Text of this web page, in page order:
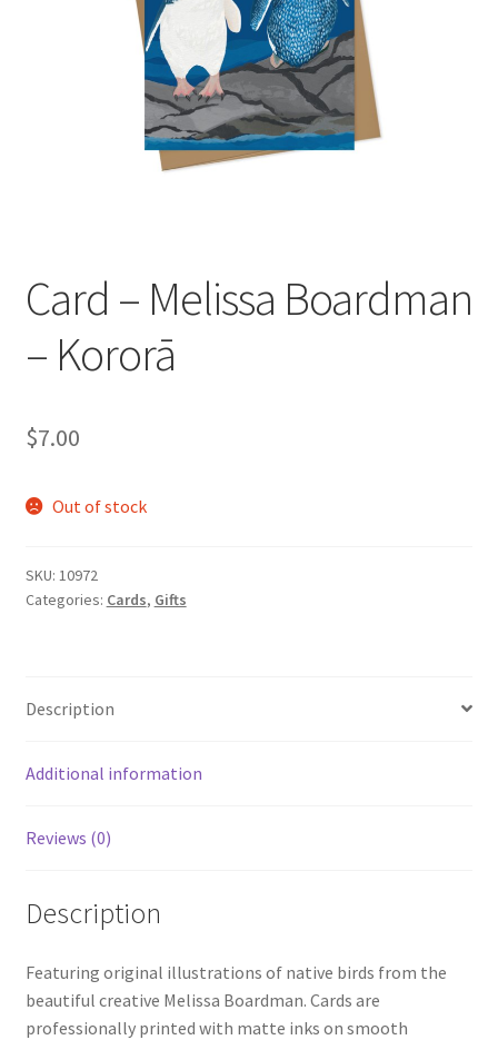
Card – Melissa Boardman
– Kororā
$7.00
Out of stock
SKU: 10972
Categories: Cards, Gifts
Description
Additional information
Reviews (0)
Description
Featuring original illustrations of native birds from the
beautiful creative Melissa Boardman. Cards are
professionally printed with matte inks on smooth